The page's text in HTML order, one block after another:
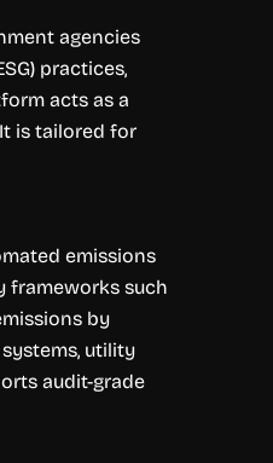
agencies
practices,
acts as a
is tailored for
emissions
frameworks such
by
utility
audit-grade